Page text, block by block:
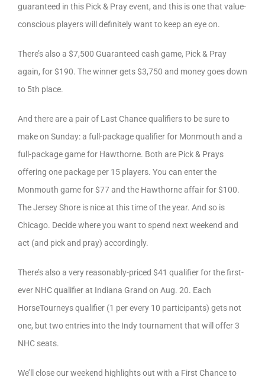
guaranteed in this Pick & Pray event, and this is one that value-
conscious players will definitely want to keep an eye on.
There’s also a $7,500 Guaranteed cash game, Pick & Pray
again, for $190. The winner gets $3,750 and money goes down
to 5th place.
And there are a pair of Last Chance qualifiers to be sure to
make on Sunday: a full-package qualifier for Monmouth and a
full-package game for Hawthorne. Both are Pick & Prays
offering one package per 15 players. You can enter the
Monmouth game for $77 and the Hawthorne affair for $100.
The Jersey Shore is nice at this time of the year. And so is
Chicago. Decide where you want to spend next weekend and
act (and pick and pray) accordingly.
There’s also a very reasonably-priced $41 qualifier for the first-
ever NHC qualifier at Indiana Grand on Aug. 20. Each
HorseTourneys qualifier (1 per every 10 participants) gets not
one, but two entries into the Indy tournament that will offer 3
NHC seats.
We’ll close our weekend highlights out with a First Chance to